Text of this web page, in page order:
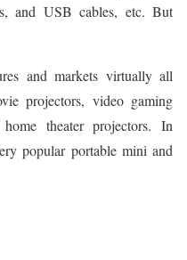
and USB cables, etc. But
and markets virtually all
projectors, video gaming
theater projectors. In
popular portable mini and